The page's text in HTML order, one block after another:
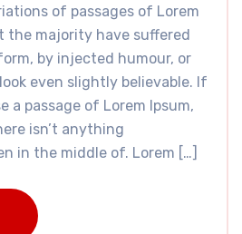
of passages of Lorem
the majority have suffered
by injected humour, or
even slightly believable. If
a passage of Lorem Ipsum,
isn’t anything
in the middle of. Lorem […]